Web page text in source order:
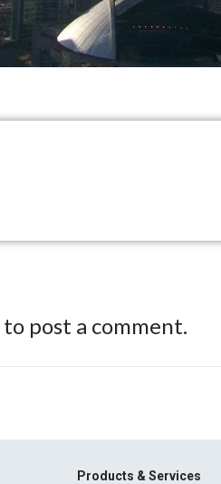
to post a comment.
Products & Services